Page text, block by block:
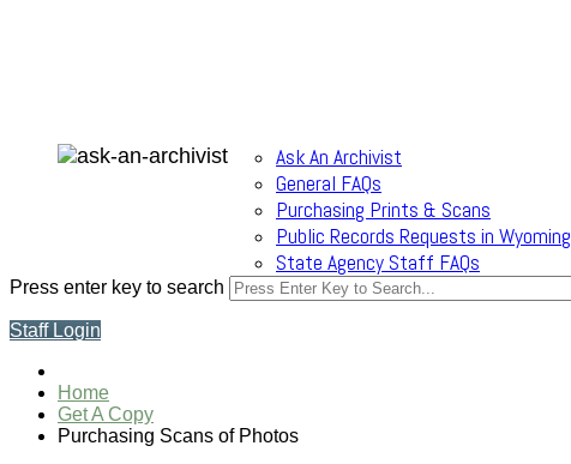
Ask An Archivist
General FAQs
Purchasing Prints & Scans
Public Records Requests in Wyoming
State Agency Staff FAQs
Press enter key to search
Staff Login
Home
Get A Copy
Purchasing Scans of Photos